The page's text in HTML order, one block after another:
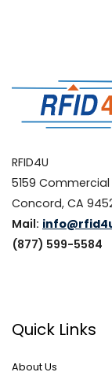
RFID4U
5159 Commercial
Concord, CA
Mail:
(877) 599-5584
Quick Links
About Us